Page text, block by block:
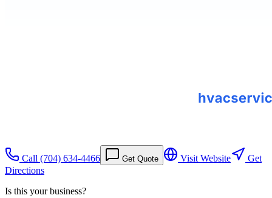
Call (704) 634-4466 Get Quote Visit Website
Get
Directions
Is this your business?